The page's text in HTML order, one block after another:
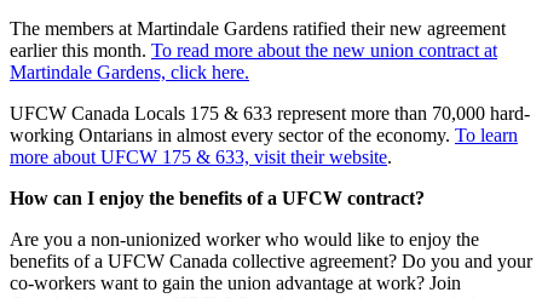
The members at Martindale Gardens ratified their new agreement
earlier this month. To read more about the new union contract at
Martindale Gardens, click here.
UFCW Canada Locals 175 & 633 represent more than 70,000 hard-
working Ontarians in almost every sector of the economy. To learn
more about UFCW 175 & 633, visit their website.
How can I enjoy the benefits of a UFCW contract?
Are you a non-unionized worker who would like to enjoy the
benefits of a UFCW Canada collective agreement? Do you and your
co-workers want to gain the union advantage at work? Join